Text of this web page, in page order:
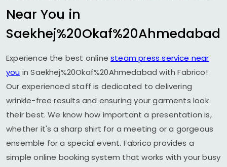
Near You in
Saekhej%20Okaf%20Ahmedabad
Experience the best onlinesteam press service near
you in Saekhej%20Okaf%20Ahmedabad with Fabrico!
Our experienced staff is dedicated to delivering
wrinkle-free results and ensuring your garments look
their best. We know how important a presentation is,
whether it's a sharp shirt for a meeting or a gorgeous
ensemble for a special event. Fabrico provides a
simple online booking system that works with your busy